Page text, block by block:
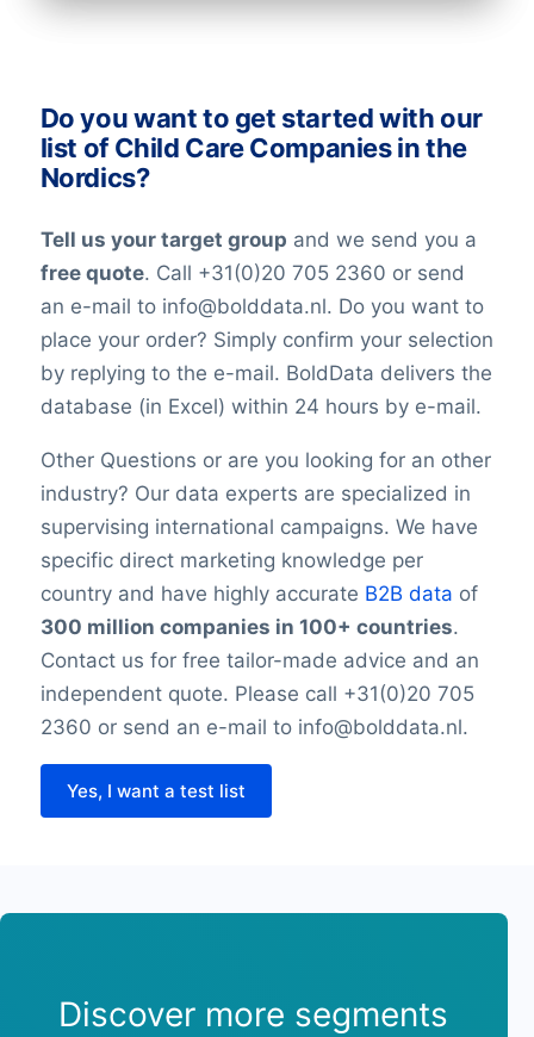
constantly changing jobs and/or positions,
and companies may move and change
their telephone numbers, names,
is impossible to reach 100% accuracy.
Keep in mind a small error rate with our
Do you want to get started with our
list of Child Care Companies in the
Nordics?
Tell us your target group and we send you a
free quote. Call +31(0)20 705 2360 or send
an e-mail to info@bolddata.nl. Do you want to
place your order? Simply confirm your selection
by replying to the e-mail. BoldData delivers the
database (in Excel) within 24 hours by e-mail.
Other Questions or are you looking for an other
industry? Our data experts are specialized in
supervising international campaigns. We have
specific direct marketing knowledge per
country and have highly accurate B2B data of
300 million companies in 100+ countries.
Contact us for free tailor-made advice and an
independent quote. Please call +31(0)20 705
2360 or send an e-mail to info@bolddata.nl.
Yes, I want a test list
Discover more segments